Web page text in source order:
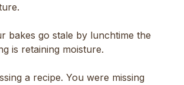
bakes go stale by lunchtime the
is retaining moisture.
a recipe. You were missing